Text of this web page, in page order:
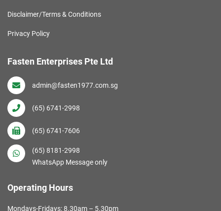
Disclaimer/Terms & Conditions
Privacy Policy
Fasten Enterprises Pte Ltd
admin@fasten1977.com.sg
(65) 6741-2998
(65) 6741-7606
(65) 8181-2998
WhatsApp Message only
Operating Hours
Mondays-Fridays: 8.30am – 5.30pm